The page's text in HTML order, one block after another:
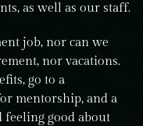
as well as our staff.
job, nor can we
nor vacations.
go to a
mentorship, and a
feeling good about